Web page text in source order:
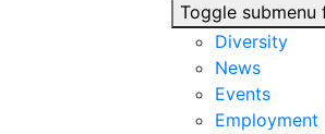
Toggle submenu
Diversity
News
Events
Employment